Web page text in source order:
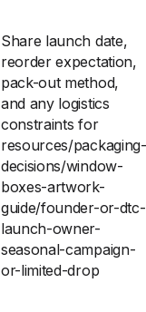
Share launch date,
reorder expectation,
pack-out method,
and any logistics
constraints for
resources/packaging-
decisions/window-
boxes-artwork-
guide/founder-or-dtc-
launch-owner-
seasonal-campaign-
or-limited-drop